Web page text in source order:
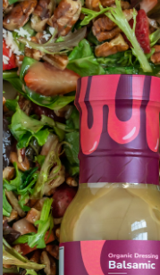
easier access, we
Google
https://
Facebook
https://
LinkedIn
http://
Klaviyo
https://
Geolocation
https://ngr-